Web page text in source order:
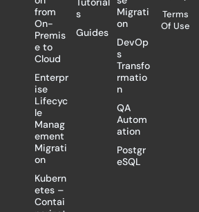
from
On-
Premis
e to
Cloud
Enterpr
ise
Lifecyc
le
Manag
ement
Migrati
on
Kubern
etes –
Contai
s
Guides
Migrati
on
DevOp
s
Transfo
rmatio
n
QA
Autom
ation
Postgr
eSQL
Terms
Of Use